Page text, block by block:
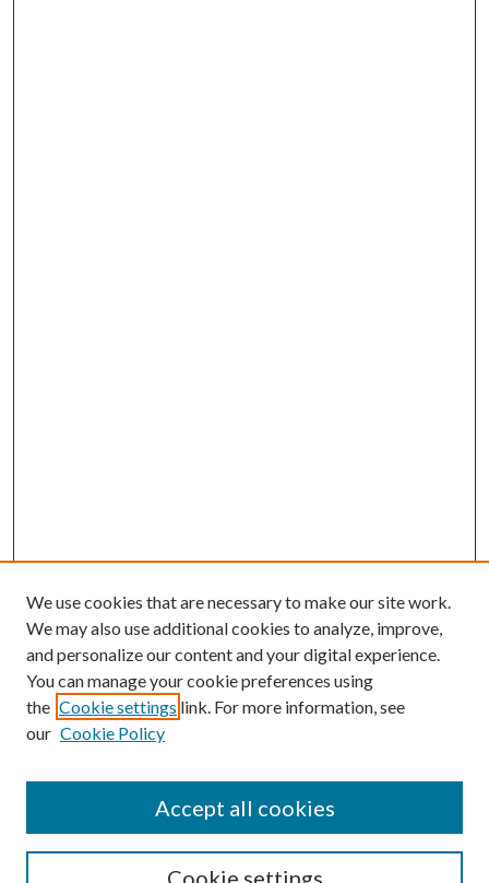
SEARCH
We use cookies that are necessary to make our site work.
We may also use additional cookies to analyze, improve,
and personalize our content and your digital experience.
You can manage your cookie preferences using
the Cookie settings link. For more information, see
our Cookie Policy
Cookie settings
Accept all cookies